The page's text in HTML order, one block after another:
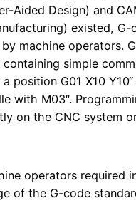
Aided Design) and
existed,
by machine operators.
containing simple
a position G01 X10
with M03“.
on the CNC system
operators required
of the G-code